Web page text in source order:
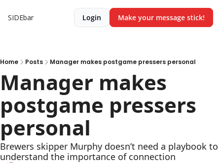
SIDEbar Login Make your message stick!
Home Posts Manager makes postgame pressers personal
Manager makes
postgame pressers
personal
Brewers skipper Murphy doesn’t need a playbook to
understand the importance of connection